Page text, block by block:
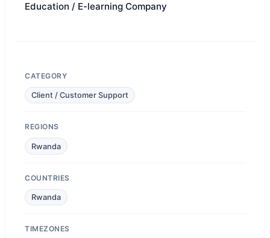
Education / E-learning Company
CATEGORY
Client / Customer Support
REGIONS
Rwanda
COUNTRIES
Rwanda
TIMEZONES